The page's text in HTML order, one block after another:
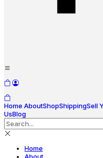
Home AboutShopShippingSell
UsBlog
Home